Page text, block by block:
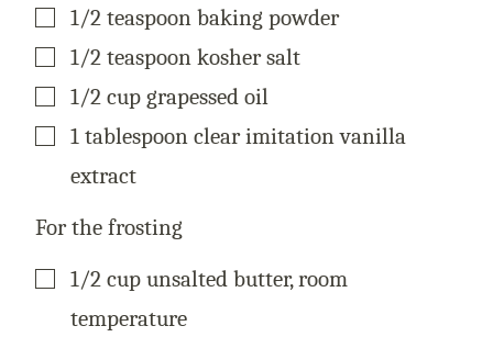
▢
1/2 teaspoon baking powder
▢
1/2 teaspoon kosher salt
▢
1/2 cup grapessed oil
▢
1 tablespoon clear imitation vanilla
extract
For the frosting
▢
1/2 cup unsalted butter, room
temperature